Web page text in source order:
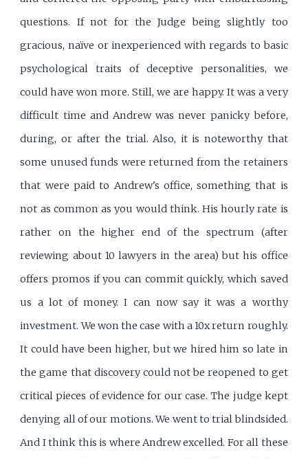
questions. If not for the Judge being slightly too
gracious, naïve or inexperienced with regards to basic
psychological traits of deceptive personalities, we
could have won more. Still, we are happy. It was a very
difficult time and Andrew was never panicky before,
during, or after the trial. Also, it is noteworthy that
some unused funds were returned from the retainers
that were paid to Andrew's office, something that is
not as common as you would think. His hourly rate is
rather on the higher end of the spectrum (after
reviewing about 10 lawyers in the area) but his office
offers promos if you can commit quickly, which saved
us a lot of money. I can now say it was a worthy
investment. We won the case with a 10x return roughly.
It could have been higher, but we hired him so late in
the game that discovery could not be reopened to get
critical pieces of evidence for our case. The judge kept
denying all of our motions. We went to trial blindsided.
And I think this is where Andrew excelled. For all these